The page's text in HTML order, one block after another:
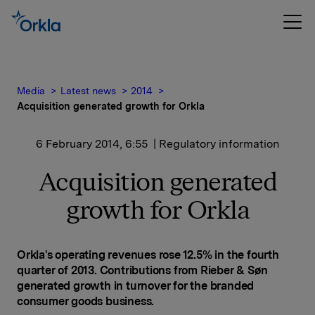
Media Latest news
2014
Acquisition generated growth for Orkla
6 February 2014, 6:55 | Regulatory information
Acquisition generated
growth for Orkla
Orkla's operating revenues rose 12.5% in the fourth
quarter of 2013. Contributions from Rieber & Søn
generated growth in turnover for the branded
consumer goods business.